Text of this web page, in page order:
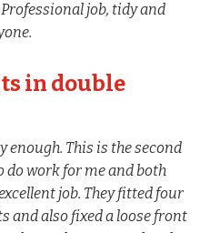
job, tidy and
in double
enough. This is the second
do work for me and both
job. They fitted four
and also fixed a loose front